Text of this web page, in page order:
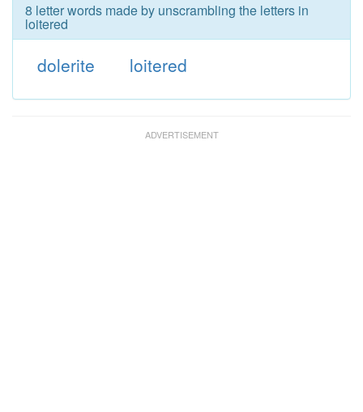
8 letter words made by unscrambling the letters in
loitered
dolerite loitered